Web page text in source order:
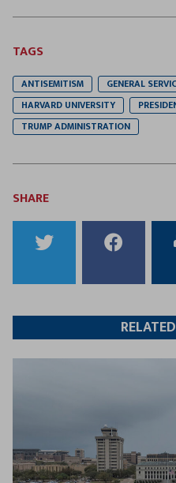
TAGS
ANTISEMITISM
GENERAL
HARVARD UNIVERSITY
TRUMP ADMINISTRATION
SHARE
to
Twitter
to